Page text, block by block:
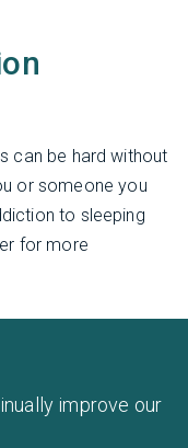
can be hard without
or someone you
to sleeping
for more
improve our